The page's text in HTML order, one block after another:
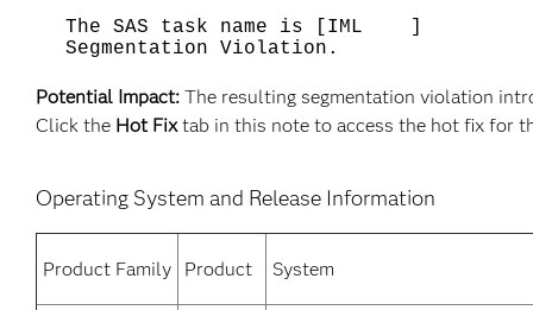
The SAS task name is [IML ]
Segmentation Violation.
Potential Impact: The resulting segmentation violation
Click the Hot Fixtab in this note to access the hot fix for
Operating System and Release Information
Product Family Product System